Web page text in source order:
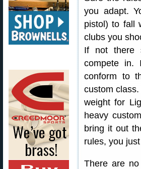
you adapt.
pistol) to fall
clubs you
If not there
compete in.
conform to
custom
weight for
heavy
bring it out
rules, you
There are